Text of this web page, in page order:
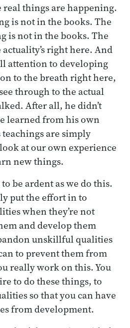
real things are happening.
is not in the books. The
is not in the books. The
right here. And
attention to developing
to the breath right here,
through to the actual
After all, he didn’t
learned from his own
are simply
at our own experience
new things.
be ardent as we do this.
put the effort in to
when they’re not
and develop them
unskillful qualities
to prevent them from
really work on this. You
to do these things, to
so that you can have
from development.